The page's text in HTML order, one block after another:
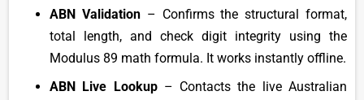
ABN Validation– Confirms the structural format,
total length, and check digit integrity using the
Modulus 89 math formula. It works instantly offline.
ABN Live Lookup– Contacts the live Australian